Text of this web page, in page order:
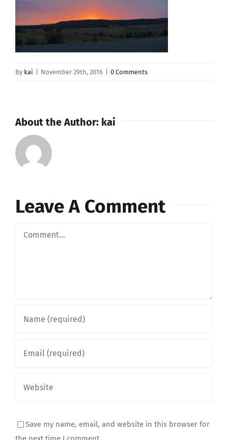
By kai November 29th, 2016 0 Comments
About the Author: kai
Leave A Comment
Comment
Save my name, email, and website in this browser for